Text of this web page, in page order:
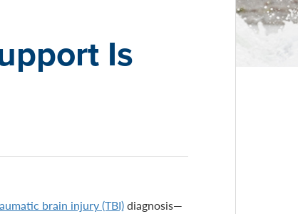
Is
brain injury (TBI)diagnosis—